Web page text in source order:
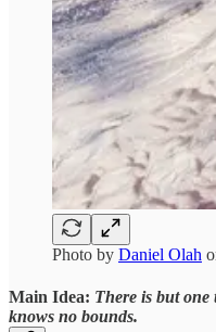
Photo by Daniel Olah
Main Idea: There is but
knows no bounds.